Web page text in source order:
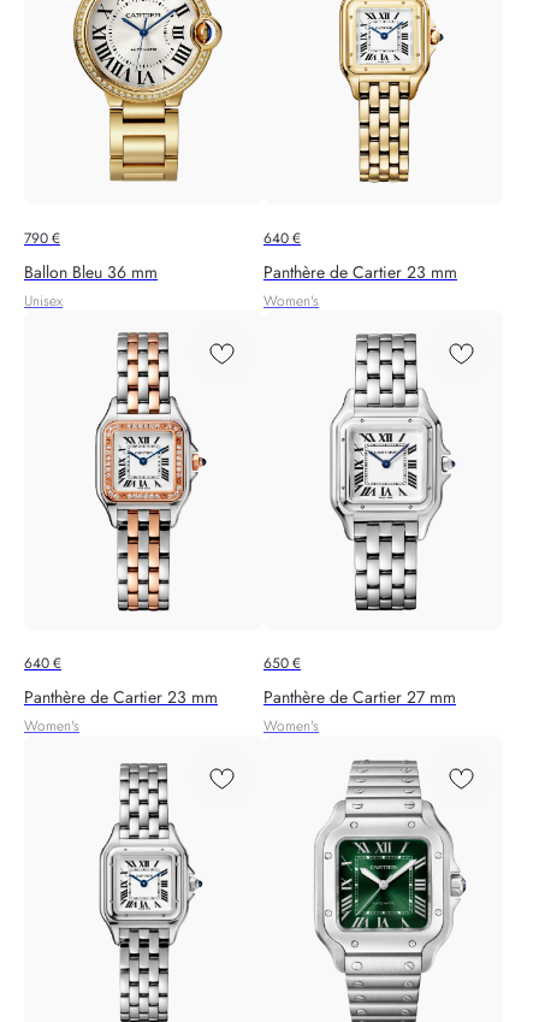
790€
Ballon Bleu 36 mm
Unisex
640€
Panthère de Cartier 23 mm
Women's
640€
Panthère de Cartier 23 mm
Women's
650€
Panthère de Cartier 27 mm
Women's